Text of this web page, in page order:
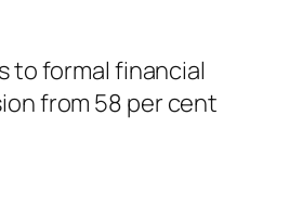
to formal financial
from 58 per cent